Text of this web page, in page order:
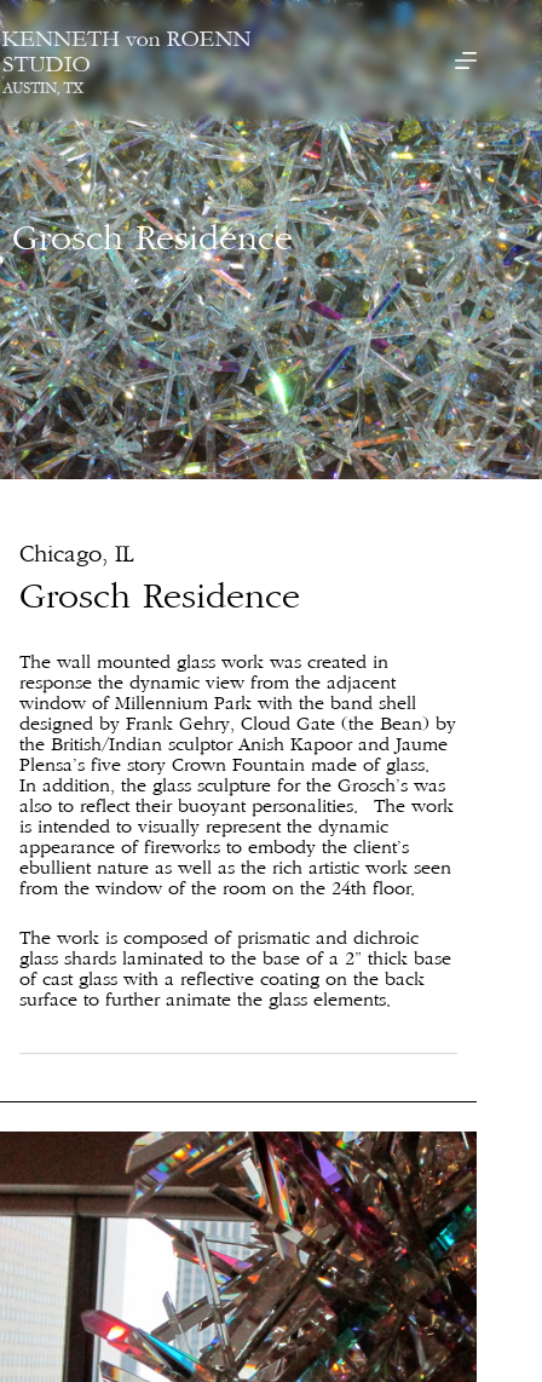
Grosch Residence
Chicago, IL
Grosch Residence
The wall mounted glass work was created in
response the dynamic view from the adjacent
window of Millennium Park with the band shell
designed by Frank Gehry, Cloud Gate (the Bean) by
the British/Indian sculptor Anish Kapoor and Jaume
Plensa’s five story Crown Fountain made of glass.
In addition, the glass sculpture for the Grosch’s was
also to reflect their buoyant personalities. The work
is intended to visually represent the dynamic
appearance of fireworks to embody the client’s
ebullient nature as well as the rich artistic work seen
from the window of the room on the 24th floor.
The work is composed of prismatic and dichroic
glass shards laminated to the base of a 2” thick base
of cast glass with a reflective coating on the back
surface to further animate the glass elements.